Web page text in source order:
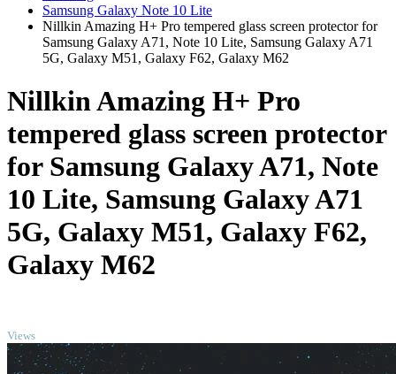
Samsung Galaxy Note 10 Lite
Nillkin Amazing H+ Pro tempered glass screen protector for
Samsung Galaxy A71, Note 10 Lite, Samsung Galaxy A71
5G, Galaxy M51, Galaxy F62, Galaxy M62
Nillkin Amazing H+ Pro
tempered glass screen protector
for Samsung Galaxy A71, Note
10 Lite, Samsung Galaxy A71
5G, Galaxy M51, Galaxy F62,
Galaxy M62
Views